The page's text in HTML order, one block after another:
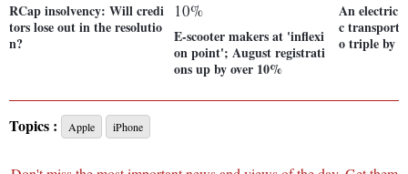
RCap insolvency: Will credi
tors lose out in the resolutio
n?
E-scooter makers at 'inflexi
on point'; August registrati
ons up by over 10%
An electric
c
o triple by
Topics : Apple iPhone